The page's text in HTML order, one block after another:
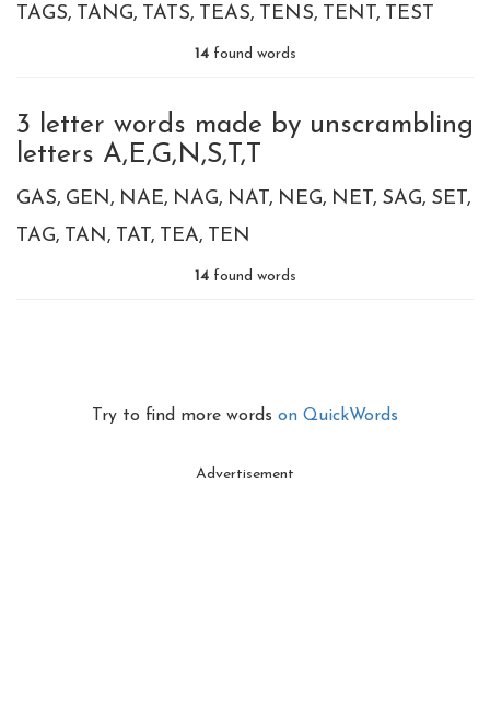
TAGS TANG TATS TEAS TENS TENT TEST
14found words
3 letter words made by unscrambling
letters A,E,G,N,S,T,T
GAS GEN NAE NAG NAT NEG NET SAG SET
TAG TAN TAT TEA TEN
14found words
Try to find more words on QuickWords
Advertisement